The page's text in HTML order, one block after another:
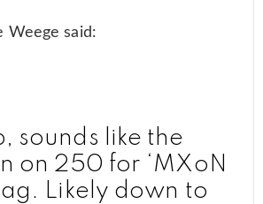
Weege said:
sounds like the
on 250 for ‘MXoN
Likely down to